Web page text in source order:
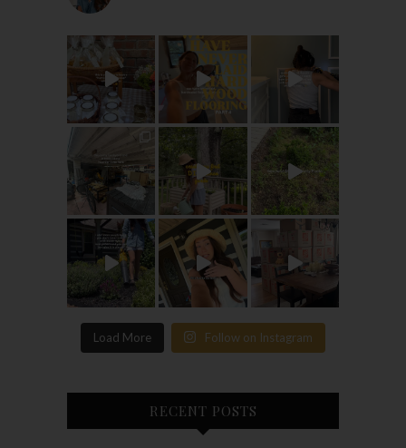
Load More Follow on Instagram
RECENT POSTS